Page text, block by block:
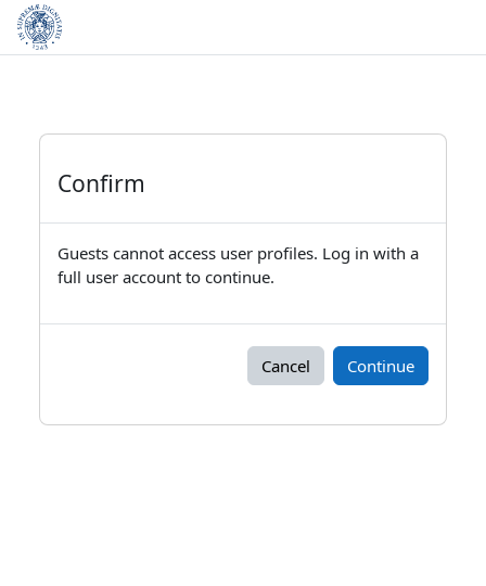
Skip to main content
Confirm
Guests cannot access user profiles. Log in with a
full user account to continue.
Cancel Continue